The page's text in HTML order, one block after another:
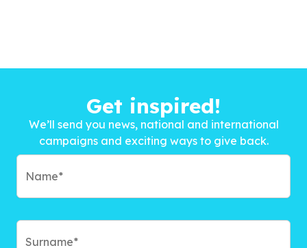
Get inspired!
We’ll send you news, national and international
campaigns and exciting ways to give back.